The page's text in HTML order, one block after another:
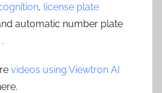
, license plate
automatic number plate
videos using Viewtron AI